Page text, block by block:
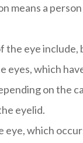
means a
the eye
eyes, which
on the
eyelid.
eye, which